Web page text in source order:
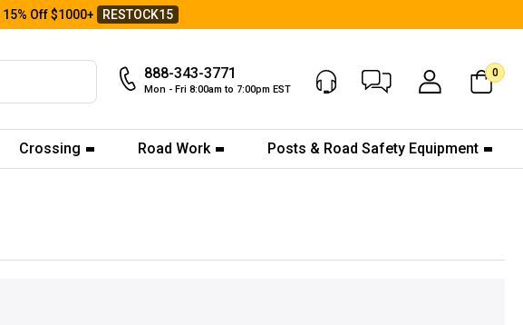
| 15% Off $1000+ RESTOCK15
888-343-3771
Mon - Fri 8:00am to 7:00pm EST
Chat Now My Account
0
Crossing Road Work Posts & Road Safety Equipment